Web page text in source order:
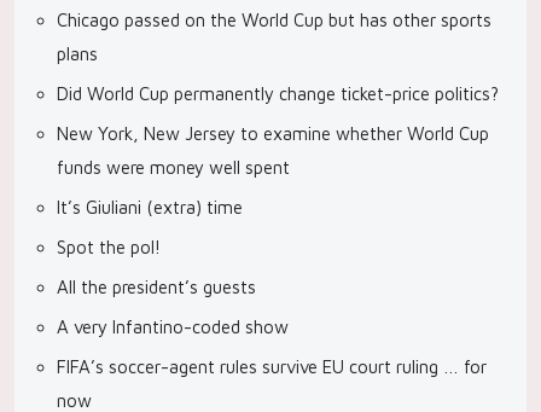
Chicago passed on the World Cup but has other sports
plans
Did World Cup permanently change ticket-price politics?
New York, New Jersey to examine whether World Cup
funds were money well spent
It’s Giuliani (extra) time
Spot the pol!
All the president’s guests
A very Infantino-coded show
FIFA’s soccer-agent rules survive EU court ruling … for
now